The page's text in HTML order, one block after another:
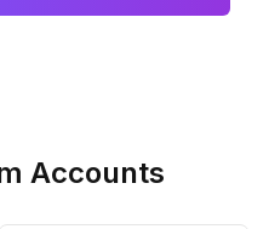
Accounts